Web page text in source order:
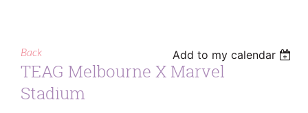
Back Add to my calendar
TEAG Melbourne X Marvel
Stadium